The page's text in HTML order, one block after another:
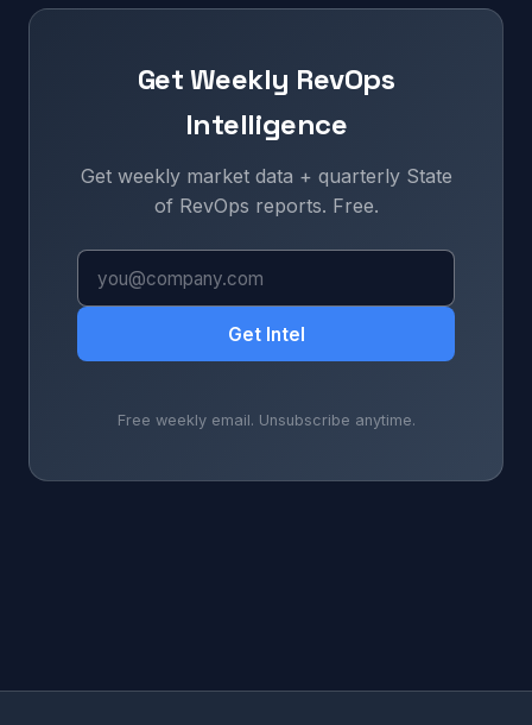
Get Weekly RevOps
Intelligence
Get weekly market data + quarterly State
of RevOps reports. Free.
Get Intel
Free weekly email. Unsubscribe anytime.